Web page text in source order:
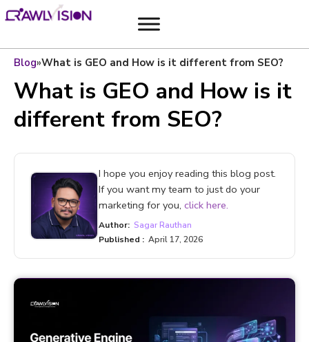
Blog»What is GEO and How is it different from SEO?
What is GEO and How is it
different from SEO?
I hope you enjoy reading this blog post.
If you want my team to just do your
marketing for you, click here.
Author: Sagar Rauthan
Published : April 17, 2026